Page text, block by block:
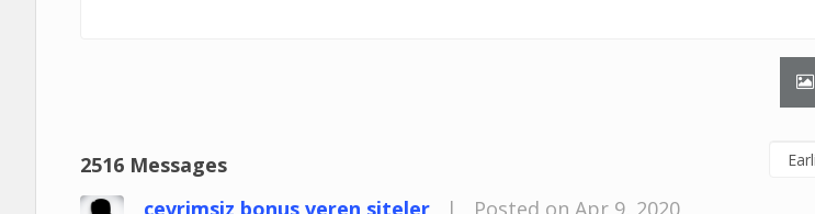
2516 Messages
çevrimsiz bonus veren siteler
|
Posted on Apr 9, 2020